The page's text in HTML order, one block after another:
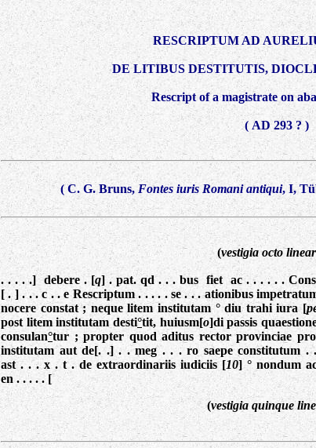
RESCRIPTUM AD
DE LITIBUS DESTITUTIS,
Rescript of a magistrate on
( AD 293 ? )
( C. G. Bruns, Fontes iuris Romani antiqui, I,
(vestigia octo
. . . . .] debere . [q] . pat. qd . . . bus fiet ac . . . . . .
[ . ] . . . c . . e Rescriptum . . . . . se . . . ationibus
nocere constat ; neque litem institutam ° diu trahi iura [
post litem institutam desti°tit, huiusm[o]di passis
consulan°tur ; propter quod aditus rector provinciae
institutam aut de[. .] . . meg . . . ro saepe constitutum .
ast . . . x . t . de extraordinariis iudiciis [10] ° nondum
en . . . . . [
(vestigia quinque